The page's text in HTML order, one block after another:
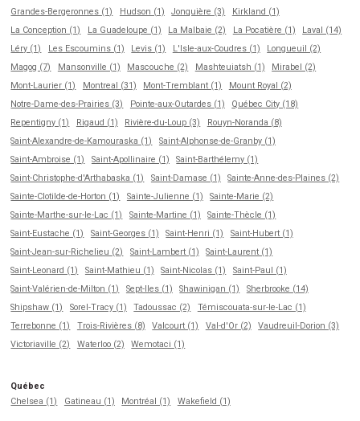
Grandes-Bergeronnes (1)
Hudson (1) Jonquière (3)
Kirkland (1)
La Conception (1)
La Guadeloupe (1) La Malbaie (2) La Pocatière (1)
Laval (14)
Léry (1)
Les Escoumins (1) Levis (1) L'Isle-aux-Coudres (1)
Longueuil (2)
Magog (7)
Mansonville (1) Mascouche (2) Mashteuiatsh (1)
Mirabel (2)
Mont-Laurier (1)
Montreal (31) Mont-Tremblant (1)
Mount Royal (2)
Notre-Dame-des-Prairies (3)
Pointe-aux-Outardes (1)
Québec City (18)
Repentigny (1)
Rigaud (1) Rivière-du-Loup (3)
Rouyn-Noranda (8)
Saint-Alexandre-de-Kamouraska (1)
Saint-Alphonse-de-Granby (1)
Saint-Ambroise (1)
Saint-Apollinaire (1)
Saint-Barthélemy (1)
Saint-Christophe-d'Arthabaska (1)
Saint-Damase (1)
Sainte-Anne-des-Plaines (2)
Sainte-Clotilde-de-Horton (1)
Sainte-Julienne (1)
Sainte-Marie (2)
Sainte-Marthe-sur-le-Lac (1)
Sainte-Martine (1)
Sainte-Thècle (1)
Saint-Eustache (1)
Saint-Georges (1) Saint-Henri (1)
Saint-Hubert (1)
Saint-Jean-sur-Richelieu (2)
Saint-Lambert (1)
Saint-Laurent (1)
Saint-Leonard (1)
Saint-Mathieu (1) Saint-Nicolas (1)
Saint-Paul (1)
Saint-Valérien-de-Milton (1)
Sept-Iles (1) Shawinigan (1)
Sherbrooke (14)
Shipshaw (1)
Sorel-Tracy (1) Tadoussac (2)
Témiscouata-sur-le-Lac (1)
Terrebonne (1)
Trois-Rivières (8) Valcourt (1) Val-d'Or (2)
Vaudreuil-Dorion (3)
Victoriaville (2)
Waterloo (2) Wemotaci (1)
Québec
Chelsea (1)
Gatineau (1) Montréal (1) Wakefield (1)